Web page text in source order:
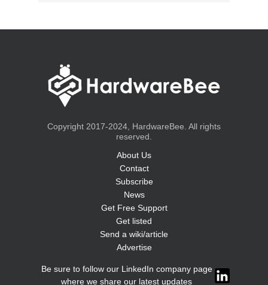
Copyright 2017-2024, HardwareBee. All rights
reserved.
About Us
Contact
Subscribe
News
Get Free Support
Get listed
Send a wiki/article
Advertise
Be sure to follow our LinkedIn company page
where we share our latest updates